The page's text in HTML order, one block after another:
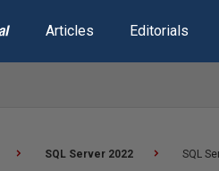
Articles Editorials
SQL Server 2022 SQL